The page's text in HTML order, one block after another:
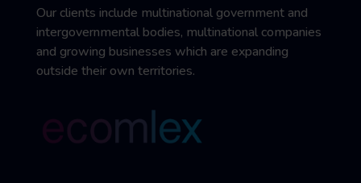
Our clients include multinational government and
intergovernmental bodies, multinational companies
and growing businesses which are expanding
outside their own territories.